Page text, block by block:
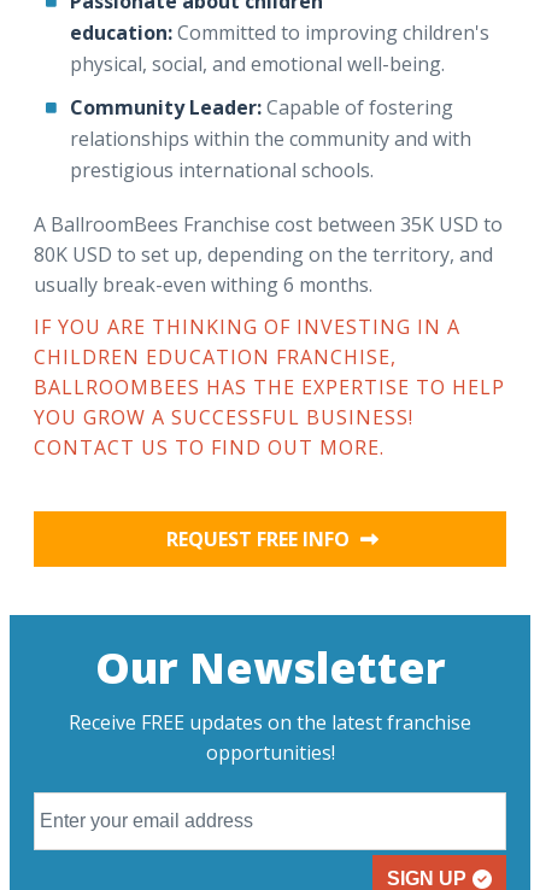
education:Committed to improving children's
physical, social, and emotional well-being.
Community Leader:Capable of fostering
relationships within the community and with
prestigious international schools.
A BallroomBees Franchise cost between 35K USD to
80K USD to set up, depending on the territory, and
usually break-even withing 6 months.
IF YOU ARE THINKING OF INVESTING IN A
CHILDREN EDUCATION FRANCHISE,
BALLROOMBEES HAS THE EXPERTISE TO HELP
YOU GROW A SUCCESSFUL BUSINESS!
CONTACT US TO FIND OUT MORE.
REQUEST FREE INFO
Our Newsletter
Receive FREE updates on the latest franchise
opportunities!
SIGN UP